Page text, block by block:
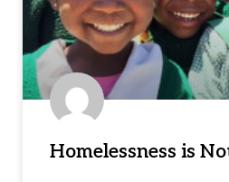
Homelessness is